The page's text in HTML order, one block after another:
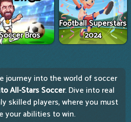
Bros
Football Superstars
2024
journey into the world of soccer
All-Stars Soccer. Dive into real
skilled players, where you must
your abilities to win.